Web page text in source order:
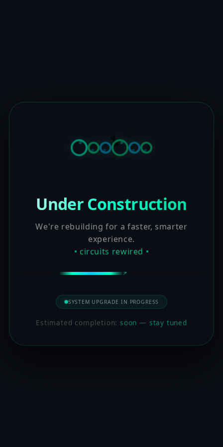
Under Construction
We're rebuilding for a faster, smarter
experience.
• circuits rewired •
SYSTEM UPGRADE IN PROGRESS
Estimated completion:soon — stay tuned